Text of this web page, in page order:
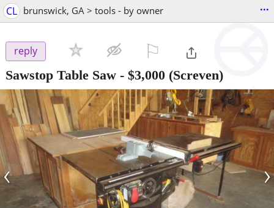
CL brunswick, GA > tools - by owner ...
reply
Sawstop Table Saw - $3,000 (Screven)
‹ ›